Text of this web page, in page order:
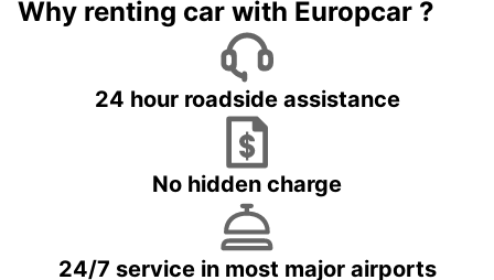
Why renting car with Europcar ?
24 hour roadside assistance
No hidden charge
24/7 service in most major airports